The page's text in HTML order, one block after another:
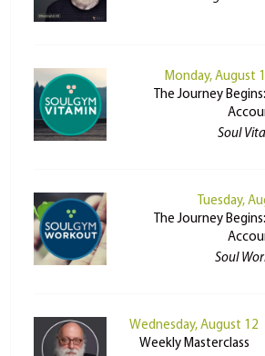
Monday, August
The Journey
Soul
Tuesday,
The Journey
Soul
Wednesday, August 12
Weekly Masterclass